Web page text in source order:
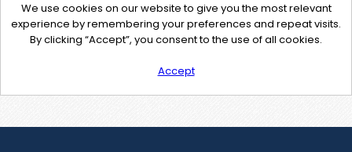
We use cookies on our website to give you the most relevant
experience by remembering your preferences and repeat visits.
By clicking “Accept”, you consent to the use of all cookies.
Accept